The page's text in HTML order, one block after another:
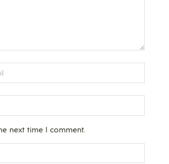
next time I comment.